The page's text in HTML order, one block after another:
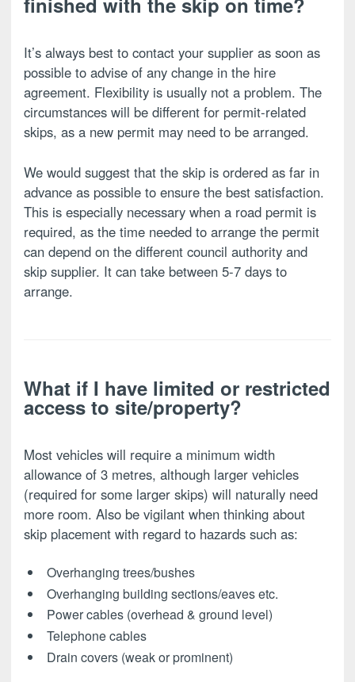
It’s always best to contact your supplier as soon as
possible to advise of any change in the hire
agreement. Flexibility is usually not a problem. The
circumstances will be different for permit-related
skips, as a new permit may need to be arranged.
We would suggest that the skip is ordered as far in
advance as possible to ensure the best satisfaction.
This is especially necessary when a road permit is
required, as the time needed to arrange the permit
can depend on the different council authority and
skip supplier. It can take between 5-7 days to
arrange.
What if I have limited or restricted
access to site/property?
Most vehicles will require a minimum width
allowance of 3 metres, although larger vehicles
(required for some larger skips) will naturally need
more room. Also be vigilant when thinking about
skip placement with regard to hazards such as:
Overhanging trees/bushes
Overhanging building sections/eaves etc.
Power cables (overhead & ground level)
Telephone cables
Drain covers (weak or prominent)